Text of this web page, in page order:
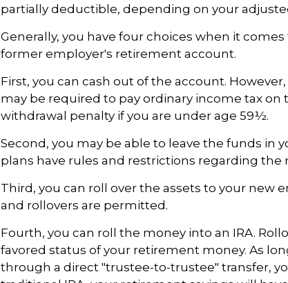
partially deductible, depending on your
Generally, you have four choices when it
former employer's retirement account.
First, you can cash out of the account.
may be required to pay ordinary income tax on
withdrawal penalty if you are under age 59½.
Second, you may be able to leave the funds in
plans have rules and restrictions regarding the
Third, you can roll over the assets to your new
and rollovers are permitted.
Fourth, you can roll the money into an IRA.
favored status of your retirement money. As
through a direct "trustee-to-trustee" transfer,